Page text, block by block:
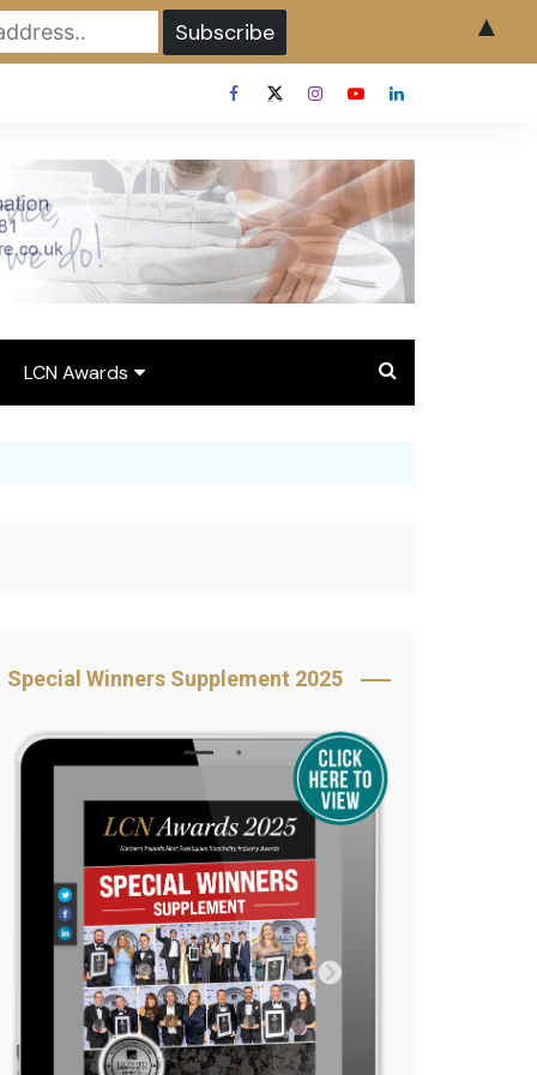
LCN Awards
Sponsorship
2025 Awards
Special Winners Supplement 2025
▲